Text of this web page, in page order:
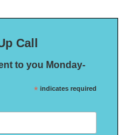
Call
to you Monday-
* indicates required